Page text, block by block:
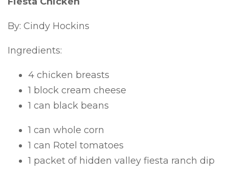
By: Cindy Hockins
Ingredients:
4 chicken breasts
1 block cream cheese
1 can black beans
1 can whole corn
1 can Rotel tomatoes
1 packet of hidden valley fiesta ranch dip